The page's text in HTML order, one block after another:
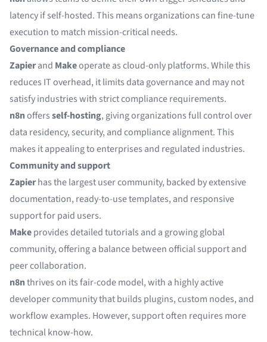
latency if self-hosted. This means organizations can fine-tune
execution to match mission-critical needs.
Governance and compliance
Zapierand Makeoperate as cloud-only platforms. While this
reduces IT overhead, it limits data governance and may not
satisfy industries with strict compliance requirements.
n8noffersself-hosting, giving organizations full control over
data residency, security, and compliance alignment. This
makes it appealing to enterprises and regulated industries.
Community and support
Zapierhas the largest user community, backed by extensive
documentation, ready-to-use templates, and responsive
support for paid users.
Makeprovides detailed tutorials and a growing global
community, offering a balance between official support and
peer collaboration.
n8nthrives on its fair-code model, with a highly active
developer community that builds plugins, custom nodes, and
workflow examples. However, support often requires more
technical know-how.